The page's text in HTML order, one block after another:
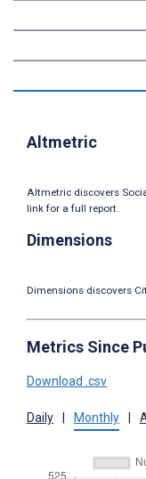
Altmetric
Altmetric discovers
link for a full report.
Dimensions
Dimensions discovers
Metrics Since
Download .csv
Daily Monthly